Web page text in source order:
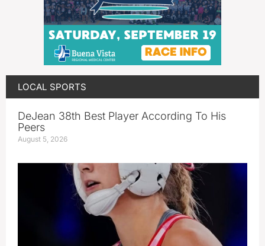
LOCAL SPORTS
DeJean 38th Best Player According To His
Peers
August 5, 2026